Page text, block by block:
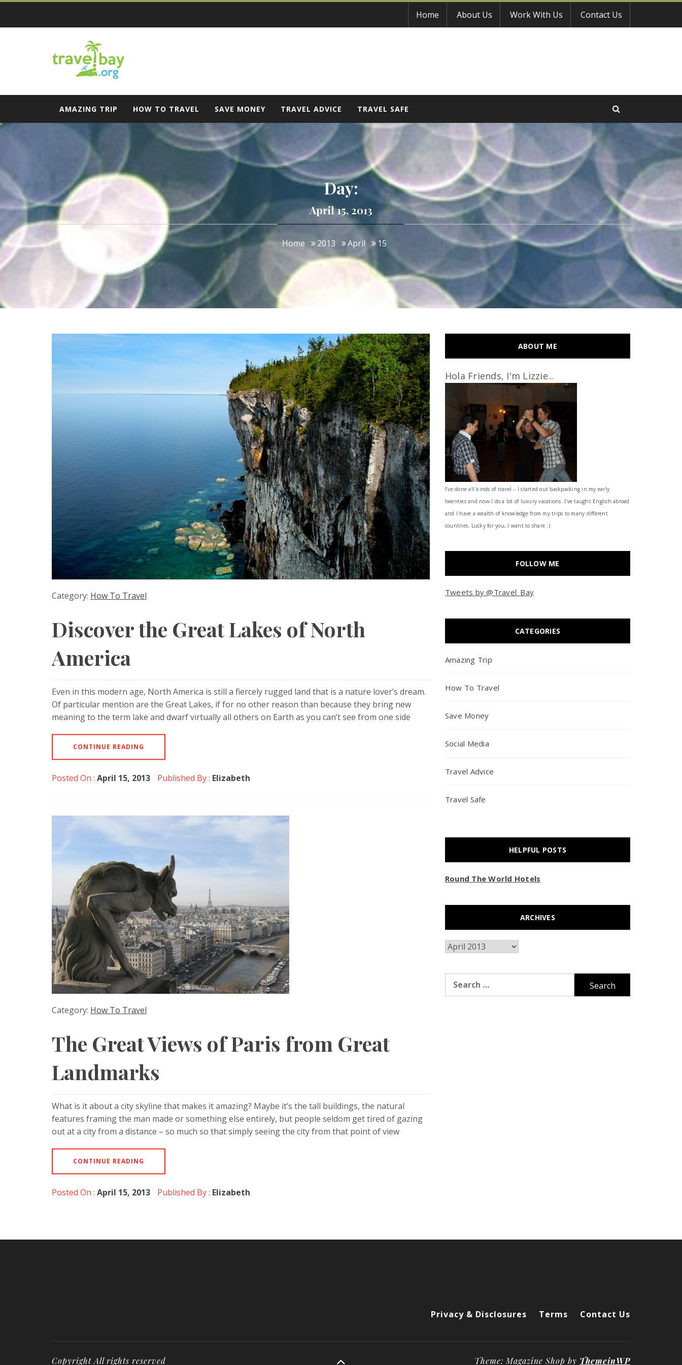
Skip
content
Home About Us Work With Us Contact Us
Travel Bay
AMAZING TRIP HOW TO TRAVEL SAVE MONEY TRAVEL ADVICE TRAVEL SAFE
Day:
April 15, 2013
Home 2013 April 15
Category: How To Travel
Discover the Great Lakes of North
America
Even in this modern age, North America is still a fiercely rugged land that is a nature lover’s dream.
Of particular mention are the Great Lakes, if for no other reason than because they bring new
meaning to the term lake and dwarf virtually all others on Earth as you can’t see from one side
CONTINUE READING
Posted On : April 15, 2013 Published By : Elizabeth
Category: How To Travel
The Great Views of Paris from Great
Landmarks
What is it about a city skyline that makes it amazing? Maybe it’s the tall buildings, the natural
features framing the man made or something else entirely, but people seldom get tired of gazing
out at a city from a distance – so much so that simply seeing the city from that point of view
CONTINUE READING
Posted On : April 15, 2013 Published By : Elizabeth
ABOUT ME
Hola Friends, I'm Lizzie...
I’ve done all kinds of travel – I started out backpacking in my early
twenties and now I do a lot of luxury vacations. I've taught English abroad
and I have a wealth of knowledge from my trips to many different
countries. Lucky for you, I want to share :)
FOLLOW ME
Tweets by @Travel_Bay
CATEGORIES
Amazing Trip
How To Travel
Save Money
Social Media
Travel Advice
Travel Safe
HELPFUL POSTS
Round The World Hotels
ARCHIVES
Archives
for:
Privacy & Disclosures Terms Contact Us
Copyright All rights reserved Theme: Magazine Shop by ThemeinWP